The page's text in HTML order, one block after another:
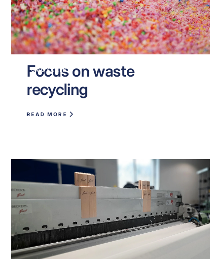
UPCYCLING
Focus on waste
recycling
READ MORE